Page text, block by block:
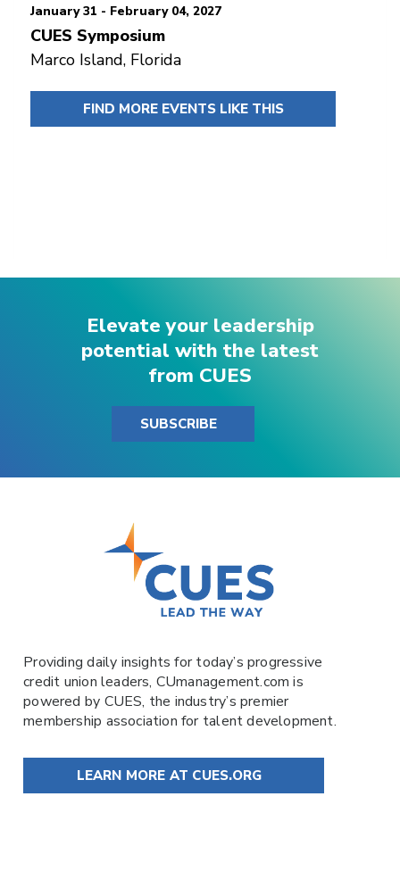
January 31 - February 04, 2027
CUES Symposium
Marco Island, Florida
FIND MORE EVENTS LIKE THIS
Elevate your leadership
potential with the latest
from CUES
SUBSCRIBE
Providing daily insights for today’s progressive
credit union leaders, CUmanagement.comis
powered by CUES, the industry’s premier
membership association for talent development.
LEARN MORE AT CUES.ORG